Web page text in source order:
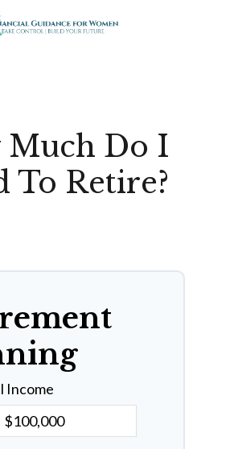
Much Do I
To Retire?
Income